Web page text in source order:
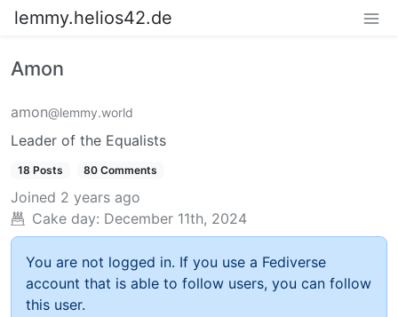
lemmy.helios42.de
Amon
amon@lemmy.world
Leader of the Equalists
18 Posts 80 Comments
Joined 2 years ago
Cake day: December 11th, 2024
You are not logged in. If you use a Fediverse
account that is able to follow users, you can follow
this user.